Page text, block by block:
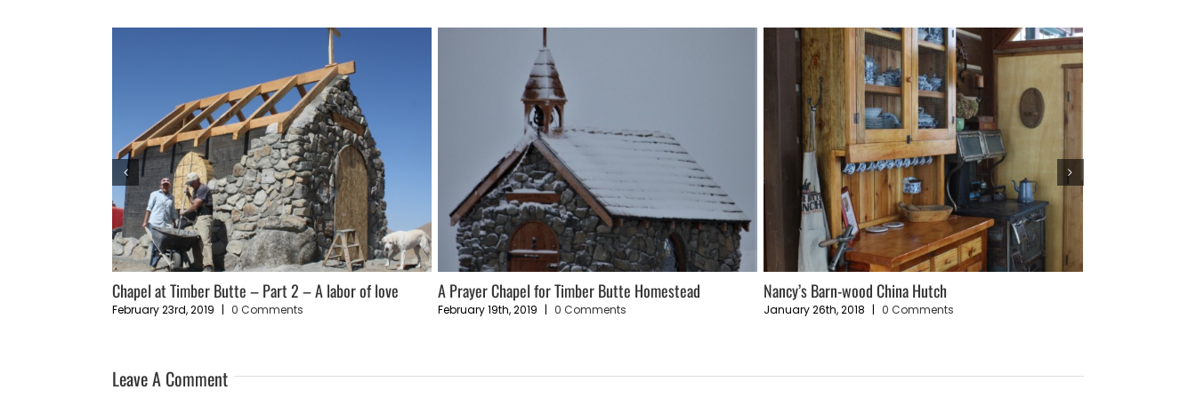
Chapel at Timber Butte – Part 2 – A labor of love
February 23rd, 2019 | 0 Comments
A Prayer Chapel for Timber Butte Homestead
February 19th, 2019 | 0 Comments
Nancy’s Barn-wood China Hutch
January 26th, 2018 | 0 Comments
Leave A Comment